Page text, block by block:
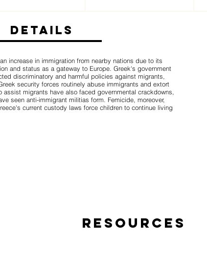
Details
increase in immigration from nearby nations due to its
and status as a gateway to Europe. Greek's government
discriminatory and harmful policies against migrants,
security forces routinely abuse immigrants and extort
assist migrants have also faced governmental crackdowns,
seen anti-immigrant militias form. Femicide, moreover,
current custody laws force children to continue living
Resources